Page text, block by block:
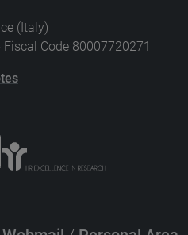
(Italy)
Code 80007720271